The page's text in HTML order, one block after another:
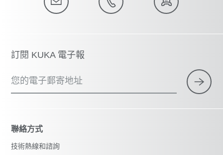
訂閱 KUKA 電子報
您的電子郵寄地址
聯絡方式
技術熱線和諮詢